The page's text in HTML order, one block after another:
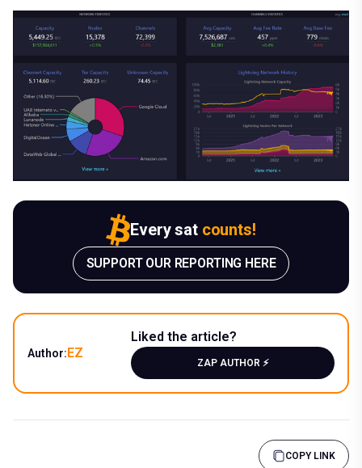
Every sat counts!
SUPPORT OUR REPORTING HERE
Author:EZ
Liked the article?
ZAP AUTHOR ⚡️
COPY LINK